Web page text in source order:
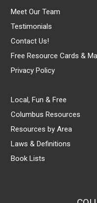
Meet Our Team
Testimonials
Contact Us!
Free Resource Cards &
Privacy Policy
Local, Fun & Free
Columbus Resources
Resources by Area
Laws & Definitions
Book Lists